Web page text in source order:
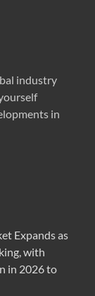
industry
in
Expands as
with
in 2026 to